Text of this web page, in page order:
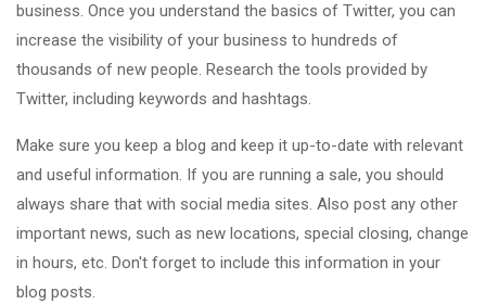
business. Once you understand the basics of Twitter, you can
increase the visibility of your business to hundreds of
thousands of new people. Research the tools provided by
Twitter, including keywords and hashtags.
Make sure you keep a blog and keep it up-to-date with relevant
and useful information. If you are running a sale, you should
always share that with social media sites. Also post any other
important news, such as new locations, special closing, change
in hours, etc. Don't forget to include this information in your
blog posts.